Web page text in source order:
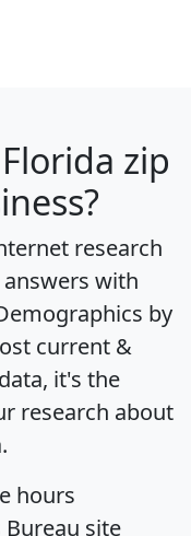
zip
research
with
by
current &
it's the
research about
hours
Bureau site